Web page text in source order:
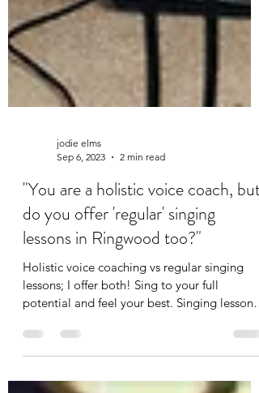
jodie elms
Sep 6, 2023
2 min read
"You are a holistic voice coach, but
do you offer 'regular' singing
lessons in Ringwood too?"
Holistic voice coaching vs regular singing
potential and feel your best. Singing lessons
Ringwood